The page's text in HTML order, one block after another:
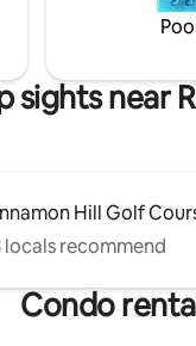
sights near
Hill Golf
locals recommend
Condo